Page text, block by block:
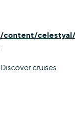
/content/
Discover cruises